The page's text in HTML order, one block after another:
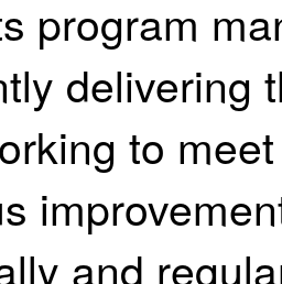
program
delivering
to
and